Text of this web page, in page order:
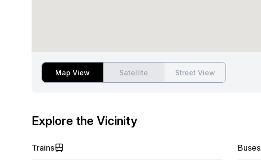
Map View Satellite Street View
Explore the Vicinity
Trains Buses